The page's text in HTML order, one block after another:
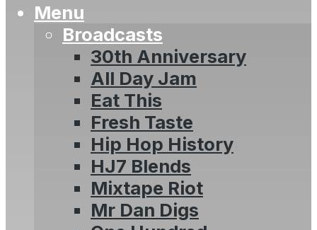
Menu
Broadcasts
30th Anniversary
All Day Jam
Eat This
Fresh Taste
Hip Hop History
HJ7 Blends
Mixtape Riot
Mr Dan Digs